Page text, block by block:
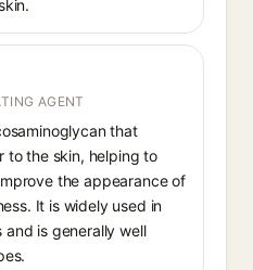
AGENT
that
to the skin, helping to
the appearance of
It is widely used in
and is generally well